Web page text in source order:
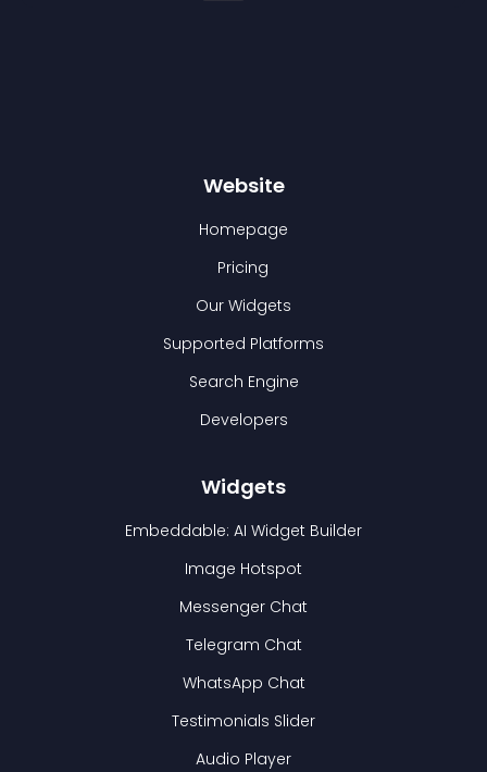
Website
Homepage
Pricing
Our Widgets
Supported Platforms
Search Engine
Developers
Widgets
Embeddable: AI Widget Builder
Image Hotspot
Messenger Chat
Telegram Chat
WhatsApp Chat
Testimonials Slider
Audio Player